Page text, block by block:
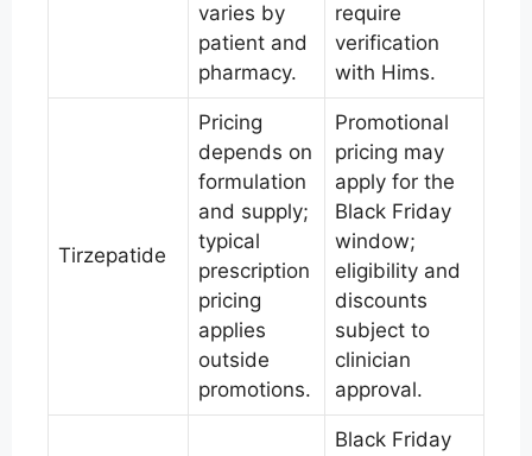
varies by
patient and
pharmacy.
require
verification
with Hims.
Tirzepatide
Pricing
depends on
formulation
and supply;
typical
prescription
pricing
applies
outside
promotions.
Promotional
pricing may
apply for the
Black Friday
window;
eligibility and
discounts
subject to
clinician
approval.
Black Friday